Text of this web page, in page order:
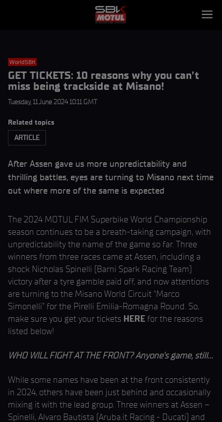
WorldSBK
GET TICKETS: 10 reasons why you can’t
miss being trackside at Misano!
Tuesday, 11 June 2024 10:11 GMT
Related topics
ARTICLE
After Assen gave us more unpredictability and
thrilling battles, eyes are turning to Misano next time
out where more of the same is expected
The 2024 MOTUL FIM Superbike World Championship
season continues to be a breath-taking campaign, with
unpredictability the name of the game so far. Three
winners from three races came at Assen, including a
shock Nicholas Spinelli (Barni Spark Racing Team)
victory after a tyre gamble paid off, and now attentions
are turning to the Misano World Circuit “Marco
Simonelli” for the Pirelli Emilia-Romagna Round. So,
make sure you get your tickets HERE for the reasons
listed below!
WHO WILL FIGHT AT THE FRONT? Anyone’s game, still…
While some names have been at the front consistently
in 2024, others have been just behind and occasionally
mixing it with the lead group. Three winners at Assen –
Spinelli, Alvaro Bautista (Aruba.it Racing - Ducati) and